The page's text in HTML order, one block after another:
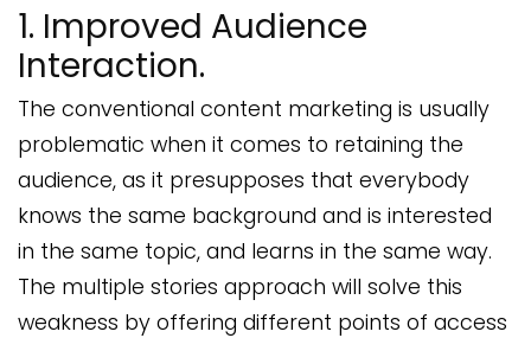
1. Improved Audience
Interaction.
The conventional content marketing is usually
problematic when it comes to retaining the
audience, as it presupposes that everybody
knows the same background and is interested
in the same topic, and learns in the same way.
The multiple stories approach will solve this
weakness by offering different points of access